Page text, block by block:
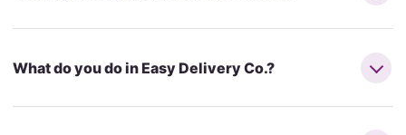
What do you do in Easy Delivery Co.?